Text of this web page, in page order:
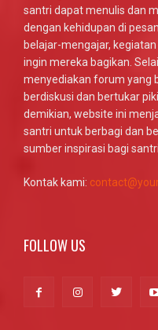
santri dapat menulis dan
dengan kehidupan di
belajar-mengajar,
ingin mereka bagikan.
menyediakan forum yang
berdiskusi dan bertukar
demikian, website ini
santri untuk berbagi dan
sumber inspirasi bagi
Kontak kami:
FOLLOW US